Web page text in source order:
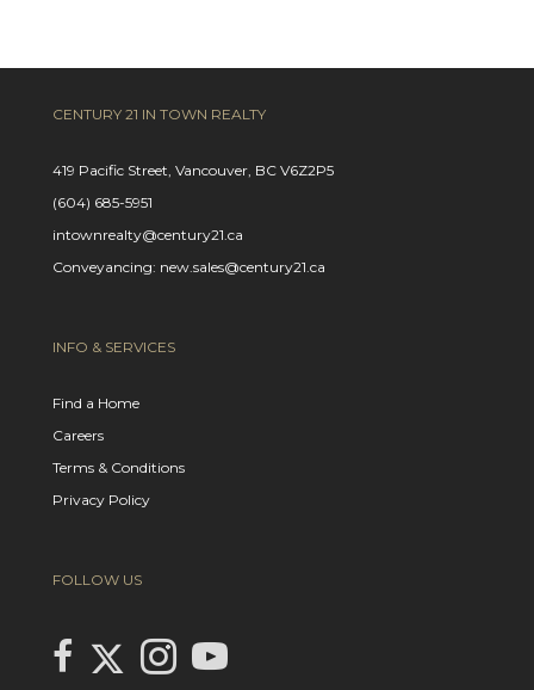
CENTURY 21 IN TOWN REALTY
419 Pacific Street, Vancouver, BC V6Z2P5
(604) 685-5951
intownrealty@century21.ca
Conveyancing: new.sales@century21.ca
INFO & SERVICES
Find a Home
Careers
Terms & Conditions
Privacy Policy
FOLLOW US
link to Century 21 In Town Realty's facebook page
Link to Century 21 In Town Realty's Twitter page
Link to Century 21 In Town Realty's Instagram page
link to Century 21 In Town Realty's YouTube page